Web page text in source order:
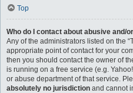
Top
Who do I contact about abusive and/
Any of the administrators listed on the
appropriate point of contact for your
then you should contact the owner of
is running on a free service (e.g.
or abuse department of that service.
absolutely no jurisdiction and cannot